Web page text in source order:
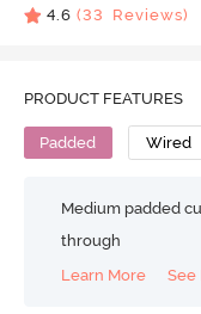
4.6 (33 Reviews)
PRODUCT FEATURES
Padded Wired
Medium padded
through
Learn More
See